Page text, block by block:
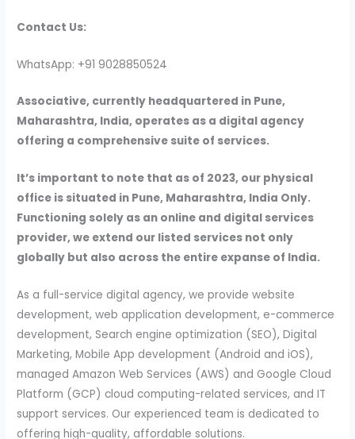
Contact Us:
WhatsApp: +91 9028850524
Associative, currently headquartered in Pune,
Maharashtra, India, operates as a digital agency
offering a comprehensive suite of services.
It’s important to note that as of 2023, our physical
office is situated in Pune, Maharashtra, India Only.
Functioning solely as an online and digital services
provider, we extend our listed services not only
globally but also across the entire expanse of India.
As a full-service digital agency, we provide website
development, web application development, e-commerce
development, Search engine optimization (SEO), Digital
Marketing, Mobile App development (Android and iOS),
managed Amazon Web Services (AWS) and Google Cloud
Platform (GCP) cloud computing-related services, and IT
support services. Our experienced team is dedicated to
offering high-quality, affordable solutions.